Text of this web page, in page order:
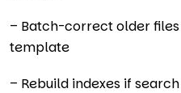
– Batch-correct older
template
– Rebuild indexes if